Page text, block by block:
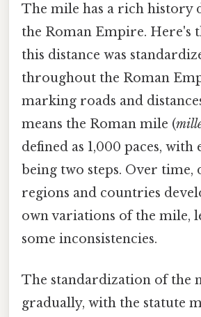
The mile has a rich history
the Roman Empire. Here's
this distance was
throughout the Roman
marking roads and
means the Roman mile (
defined as 1,000 paces, with
being two steps. Over time,
regions and countries
own variations of the mile,
some inconsistencies.
The standardization of the
gradually, with the statute